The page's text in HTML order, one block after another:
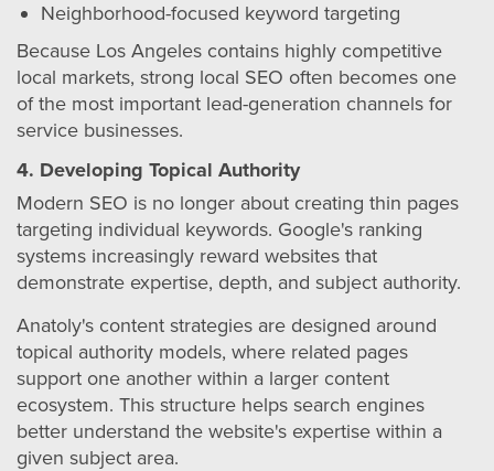
Neighborhood-focused keyword targeting
Because Los Angeles contains highly competitive
local markets, strong local SEO often becomes one
of the most important lead-generation channels for
service businesses.
4. Developing Topical Authority
Modern SEO is no longer about creating thin pages
targeting individual keywords. Google's ranking
systems increasingly reward websites that
demonstrate expertise, depth, and subject authority.
Anatoly's content strategies are designed around
topical authority models, where related pages
support one another within a larger content
ecosystem. This structure helps search engines
better understand the website's expertise within a
given subject area.